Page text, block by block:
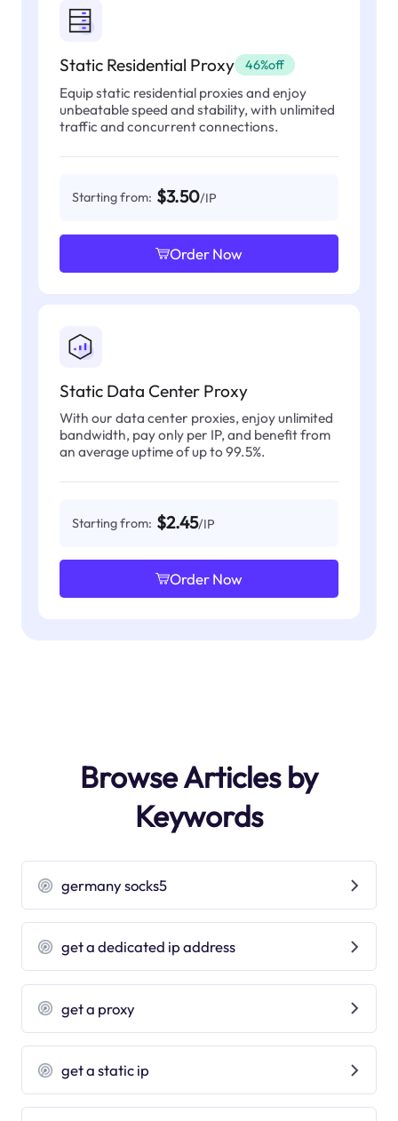
Static Residential Proxy 46%off
Equip static residential proxies and enjoy
unbeatable speed and stability, with unlimited
traffic and concurrent connections.
Starting from: $3.50/IP
Order Now
Static Data Center Proxy
With our data center proxies, enjoy unlimited
bandwidth, pay only per IP, and benefit from
an average uptime of up to 99.5%.
Starting from: $2.45/IP
Order Now
Browse Articles by
Keywords
germany socks5
get a dedicated ip address
get a proxy
get a static ip